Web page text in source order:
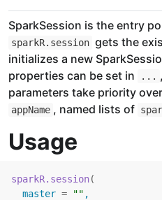
SparkSession is the entry
sparkR.session gets the
initializes a new
properties can be set in
...
parameters take priority
appName , named lists of
Usage
sparkR.session(
  master
= "" ,